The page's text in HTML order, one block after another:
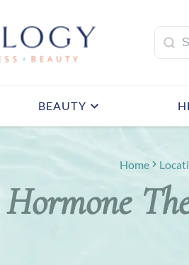
BEAUTY
Home
Hormone